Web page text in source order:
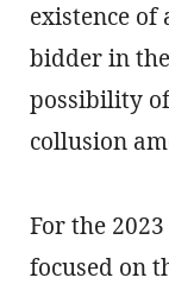
existence
bidder in
possibility
collusion
For the
focused on